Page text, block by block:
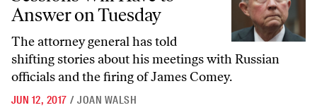
Answer on Tuesday
The attorney general has told
shifting stories about his meetings with Russian
officials and the firing of James Comey.
JUN 12, 2017 / JOAN WALSH